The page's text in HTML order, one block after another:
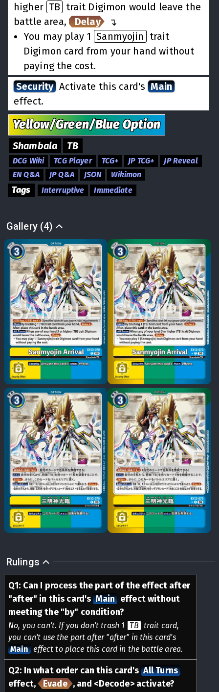
higher TB trait Digimon would leave the
battle area,
Delay ↵
You may play 1 Sanmyojin
trait
Digimon card from your hand without
paying the cost.
Security Activate this card's Main
effect.
Yellow/Green/BlueOption
Shambala TB
DCG Wiki TCG Player TCG+ JP TCG+
JP Reveal
EN Q&A
JP Q&A JSON Wikimon
Tags Interruptive Immediate
Gallery (4)
Rulings
Q1: Can I process the part of the effect after
"after" in this card's Main effect without
meeting the "by" condition?
No, you can't. If you don't trash 1 TB trait card,
you can't use the part after "after" in this card's
Main effect to place this card in the battle area.
Q2: In what order can this card's All Turns
effect, Evade , and <Decode> activate?